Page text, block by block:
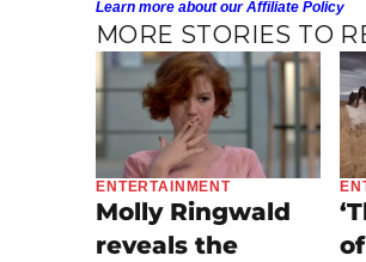
Learn more about our Affiliate Policy
MORE STORIES TO
ENTERTAINMENT
Molly Ringwald
reveals the